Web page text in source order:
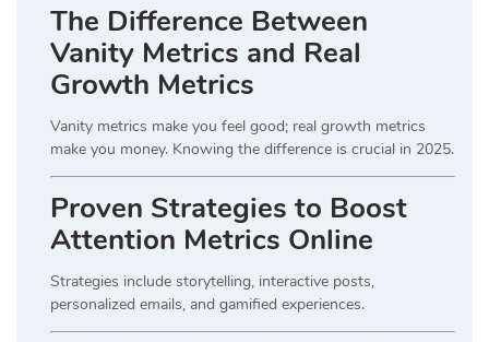
The Difference Between
Vanity Metrics and Real
Growth Metrics
Vanity metrics make you feel good; real growth metrics
make you money. Knowing the difference is crucial in 2025.
Proven Strategies to Boost
Attention Metrics Online
Strategies include storytelling, interactive posts,
personalized emails, and gamified experiences.